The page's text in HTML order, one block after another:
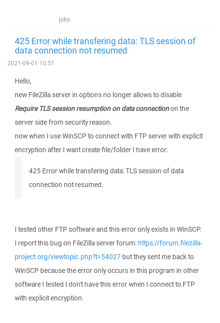
joks
425 Error while transfering data: TLS session of
data connection not resumed
2021-09-01 10:51
Hello,
new FileZilla server in options no longer allows to disable
Require TLS session resumption on data connectionon the
server side from security reason.
now when I use WinSCP to connect with FTP server with explicit
encryption after I want create file/folder I have error:
425 Error while transfering data: TLS session of data
connection not resumed.
I tested other FTP software and this error only exists in WinSCP.
I report this bug on FileZilla server forum: https://forum.filezilla-
project.org/viewtopic.php?t=54027 but they sent me back to
WinSCP because the error only occurs in this program in other
software I tested I don't have this error when I connect to FTP
with explicit encryption.